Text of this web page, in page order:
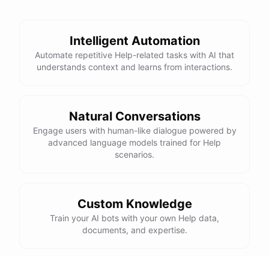
Intelligent Automation
Automate repetitive Help-related tasks with AI that
understands context and learns from interactions.
Natural Conversations
Engage users with human-like dialogue powered by
advanced language models trained for Help
scenarios.
Custom Knowledge
Train your AI bots with your own Help data,
documents, and expertise.